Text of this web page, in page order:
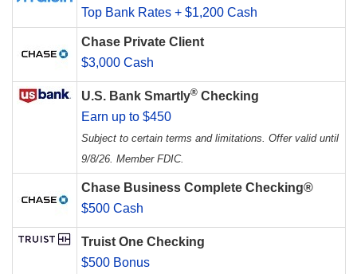
Top Bank Rates + $1,200 Cash
Chase Private Client
$3,000 Cash
U.S. Bank Smartly® Checking
Earn up to $450
Subject to certain terms and limitations. Offer valid until
9/8/26. Member FDIC.
Chase Business Complete Checking®
$500 Cash
Truist One Checking
$500 Bonus